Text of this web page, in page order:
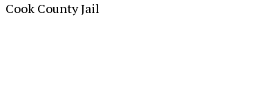
Cook County Jail